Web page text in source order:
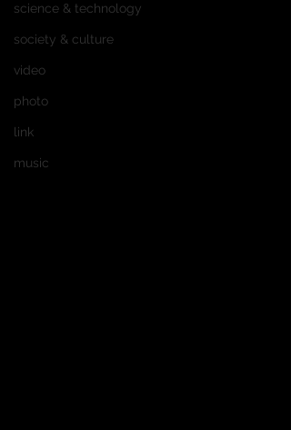
science & technology
society & culture
video
photo
link
music